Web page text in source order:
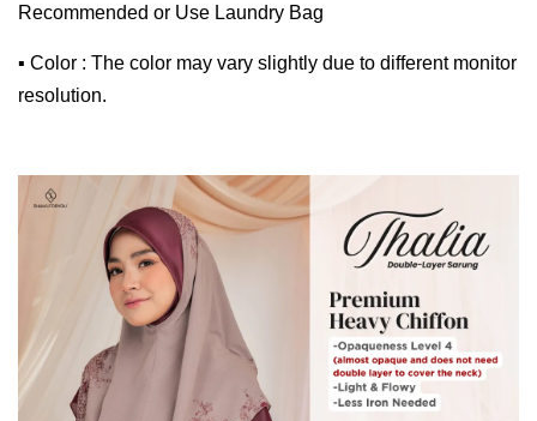
Recommended or Use Laundry Bag
▪ Color : The color may vary slightly due to different monitor
resolution.